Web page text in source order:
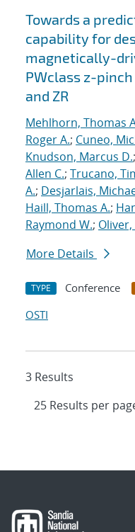
Towards a
capability for
magnetically-
PWclass z-
and ZR
Mehlhorn, Thomas
Roger A.; Cuneo,
Knudson, Marcus D.;
Allen C.; Trucano,
A.; Desjarlais,
Haill, Thomas A.;
Raymond W.; Oliver,
More Details
TYPE Conference
OSTI
3 Results